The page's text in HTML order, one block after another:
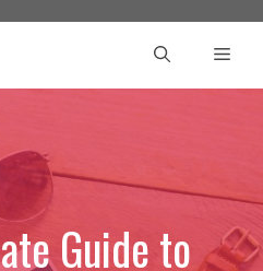
Guide to